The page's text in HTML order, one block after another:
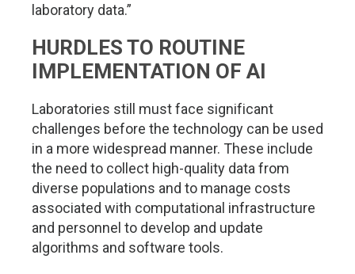
laboratory data.”
HURDLES TO ROUTINE
IMPLEMENTATION OF AI
Laboratories still must face significant
challenges before the technology can be used
in a more widespread manner. These include
the need to collect high-quality data from
diverse populations and to manage costs
associated with computational infrastructure
and personnel to develop and update
algorithms and software tools.